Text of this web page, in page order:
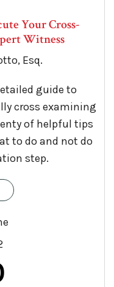
Your Cross-
Witness
Esq.
guide to
cross examining
of helpful tips
to do and not do
step.